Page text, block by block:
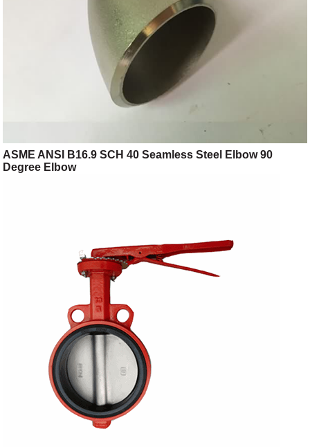
ASME ANSI B16.9 SCH 40 Seamless Steel Elbow 90
Degree Elbow